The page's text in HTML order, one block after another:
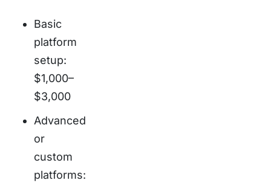
Basic
platform
setup:
$1,000–
$3,000
Advanced
or
custom
platforms: